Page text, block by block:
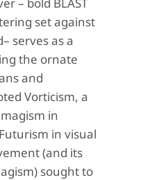
set against
serves as a
the ornate
and
Vorticism, a
in
in visual
(and its
sought to